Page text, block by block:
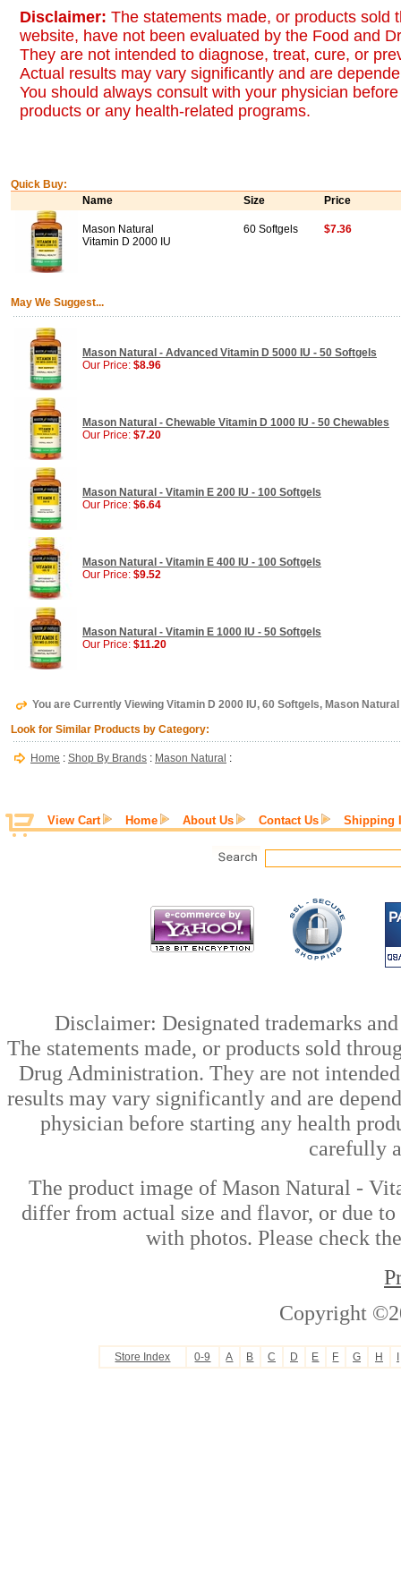
Disclaimer: The statements made, or products sold
website, have not been evaluated by the Food and
They are not intended to diagnose, treat, cure, or
Actual results may vary significantly and are
You should always consult with your physician
products or any health-related programs.
Quick Buy:
Name
Size Price
Mason Natural
Vitamin D 2000 IU
60 Softgels $7.36
May We Suggest...
Mason Natural - Advanced Vitamin D 5000 IU - 50 Softgels
Our Price: $8.96
Mason Natural - Chewable Vitamin D 1000 IU - 50 Chewables
Our Price: $7.20
Mason Natural - Vitamin E 200 IU - 100 Softgels
Our Price: $6.64
Mason Natural - Vitamin E 400 IU - 100 Softgels
Our Price: $9.52
Mason Natural - Vitamin E 1000 IU - 50 Softgels
Our Price: $11.20
You are Currently Viewing Vitamin D 2000 IU, 60 Softgels, Mason Natural
Look for Similar Products by Category:
Home : Shop By Brands : Mason Natural :
View Cart Home About Us Contact Us Shipping
Disclaimer: Designated trademarks
The statements made, or products sold
Drug Administration. They are not
results may vary significantly and are
physician before starting any health
carefully
The product image of Mason Natural -
differ from actual size and flavor, or due to
with photos. Please check
Copyright
Store Index 0-9 A B C D E F G H